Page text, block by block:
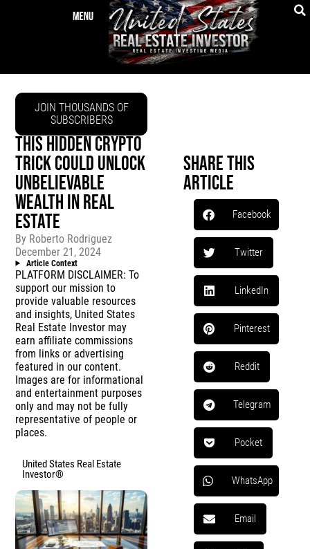
JOIN THOUSANDS OF
SUBSCRIBERS
THIS HIDDEN CRYPTO
TRICK COULD UNLOCK
UNBELIEVABLE
WEALTH IN REAL
ESTATE
By Roberto Rodriguez
December 21, 2024
Article Context
PLATFORM DISCLAIMER: To
support our mission to
provide valuable resources
and insights, United States
Real Estate Investor may
earn affiliate commissions
from links or advertising
featured in our content.
Images are for informational
and entertainment purposes
only and may not be fully
representative of people or
places.
United States Real Estate
Investor®
Share This
Article
Facebook
Twitter
LinkedIn
Pinterest
Reddit
Telegram
Pocket
WhatsApp
Email